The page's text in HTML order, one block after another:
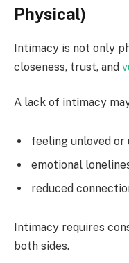
Physical)
Intimacy is not only
closeness, trust, and
A lack of intimacy
feeling unloved or
emotional
reduced
Intimacy requires
both sides.